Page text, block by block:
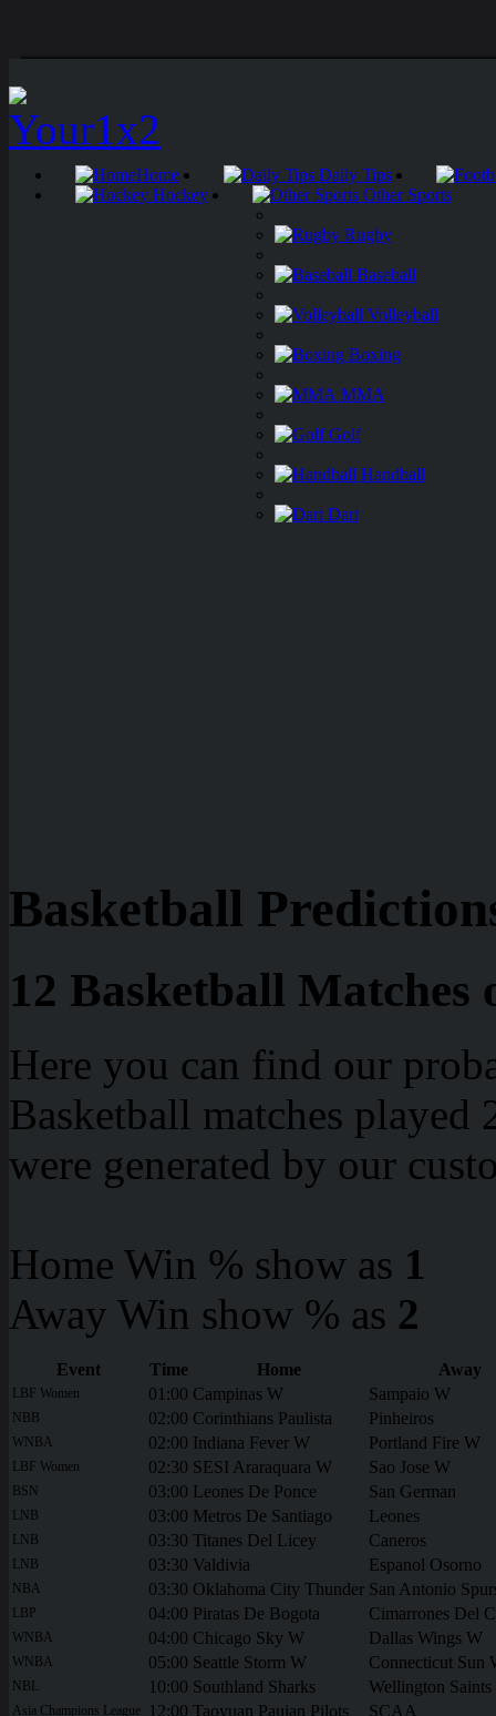
Home
Daily Tips
Hockey
Other Sports
Rugby
Baseball
Volleyball
Boxing
MMA
Golf
Handball
Dart
Basketball
12 Basketball Matches
Here you can find our
Basketball matches played
were generated by our
Home Win % show as 1
Away Win show % as 2
Event Time Home Away
LBF Women 01:00 Campinas W Sampaio W
NBB 02:00 Corinthians Paulista Pinheiros
WNBA 02:00 Indiana Fever W Portland Fire W
LBF Women 02:30 SESI Araraquara W Sao Jose W
BSN 03:00 Leones De Ponce San German
LNB 03:00 Metros De Santiago Leones
LNB 03:30 Titanes Del Licey Caneros
LNB 03:30 Valdivia Espanol Osorno
NBA 03:30 Oklahoma City Thunder San Antonio
LBP 04:00 Piratas De Bogota Cimarrones Del
WNBA 04:00 Chicago Sky W Dallas Wings W
WNBA 05:00 Seattle Storm W Connecticut Sun
NBL 10:00 Southland Sharks Wellington Saints
Asia Champions League 12:00 Taoyuan Pauian Pilots SCAA